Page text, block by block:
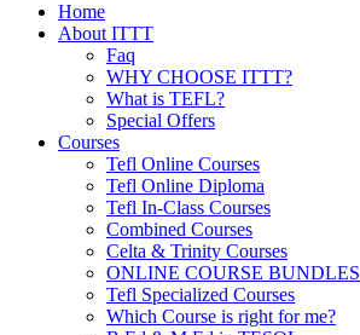
Home
About ITTT
Faq
WHY CHOOSE ITTT?
What is TEFL?
Special Offers
Courses
Tefl Online Courses
Tefl Online Diploma
Tefl In-Class Courses
Combined Courses
Celta & Trinity Courses
ONLINE COURSE BUNDLES
Tefl Specialized Courses
Which Course is right for me?